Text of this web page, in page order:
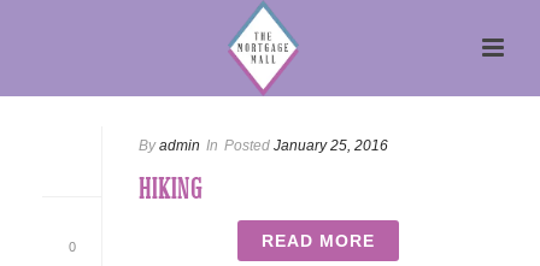
0
By admin In Posted January 25, 2016
HIKING
READ MORE